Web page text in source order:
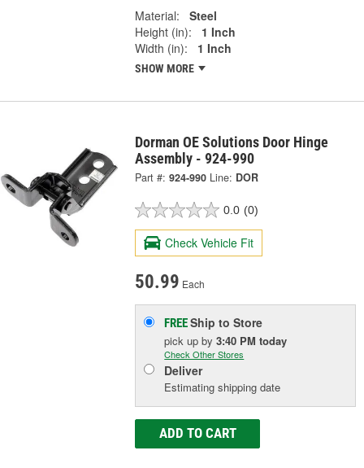
Material:
Steel
Height (in):
1 Inch
Width (in):
1 Inch
SHOW MORE
Dorman OE Solutions Door Hinge
Assembly - 924-990
Part #: 924-990 Line: DOR
0.0 (0)
Check Vehicle Fit
50.99 Each
FREEShip to Store
pick upby3:40 PM today
Check Other Stores
Deliver
Estimating shipping date
ADD TO CART